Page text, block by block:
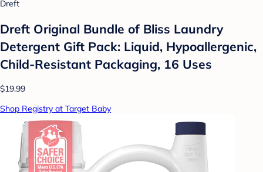
Dreft
Dreft Original Bundle of Bliss Laundry
Detergent Gift Pack: Liquid, Hypoallergenic,
Child-Resistant Packaging, 16 Uses
$19.99
Shop Registry at Target Baby